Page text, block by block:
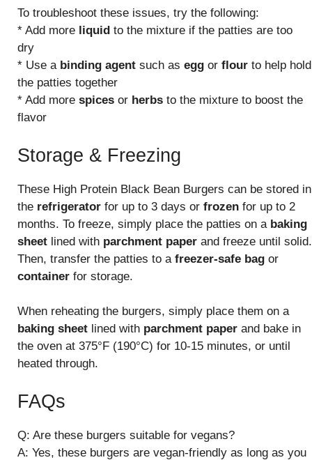
To troubleshoot these issues, try the following:
* Add more liquid to the mixture if the patties are too
dry
* Use a binding agent such as egg or flour to help hold
the patties together
* Add more spices or herbs to the mixture to boost the
flavor
Storage & Freezing
These High Protein Black Bean Burgers can be stored in
the refrigerator for up to 3 days or frozen for up to 2
months. To freeze, simply place the patties on a baking
sheet lined with parchment paper and freeze until solid.
Then, transfer the patties to a freezer-safe bag or
container for storage.
When reheating the burgers, simply place them on a
baking sheet lined with parchment paper and bake in
the oven at 375°F (190°C) for 10-15 minutes, or until
heated through.
FAQs
Q: Are these burgers suitable for vegans?
A: Yes, these burgers are vegan-friendly as long as you